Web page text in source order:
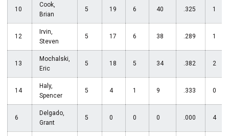
10
Cook,
Brian
5 19 6 40 .325 1
12
Irvin,
Steven
5 17 6 38 .289 1
13
Mochalski,
Eric
5 18 5 34 .382 2
14
Haly,
Spencer
5 4 1 9 .333 0
6
Delgado,
Grant
5 0 0 0 .000 4